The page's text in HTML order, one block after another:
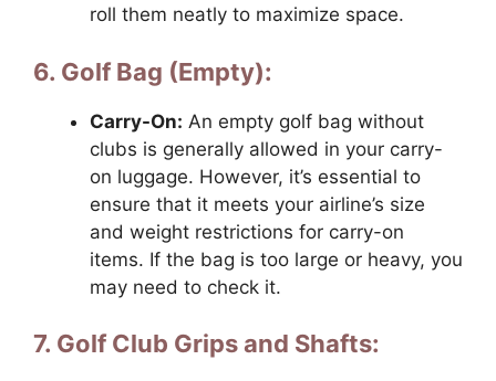
roll them neatly to maximize space.
6. Golf Bag (Empty):
Carry-On: An empty golf bag without
clubs is generally allowed in your carry-
on luggage. However, it’s essential to
ensure that it meets your airline’s size
and weight restrictions for carry-on
items. If the bag is too large or heavy, you
may need to check it.
7. Golf Club Grips and Shafts: